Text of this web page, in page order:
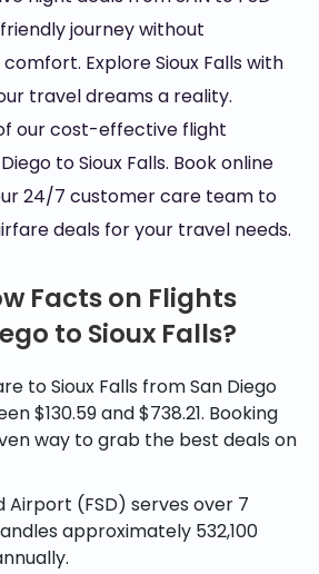
journey without
Explore Sioux Falls with
travel dreams a reality.
our cost-effective flight
to Sioux Falls. Book online
24/7 customer care team to
deals for your travel needs.
Facts on Flights
to Sioux Falls?
to Sioux Falls from San Diego
$130.59 and $738.21. Booking
way to grab the best deals on
Airport (FSD) serves over 7
approximately 532,100